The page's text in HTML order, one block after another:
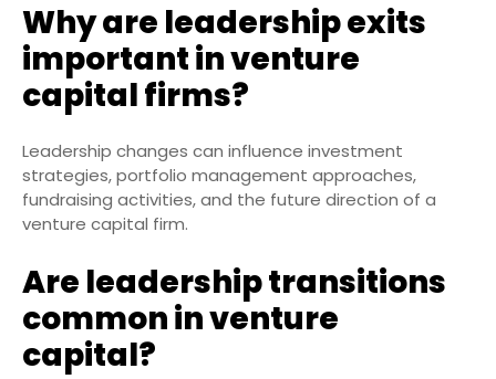
Why are leadership exits
important in venture
capital firms?
Leadership changes can influence investment
strategies, portfolio management approaches,
fundraising activities, and the future direction of a
venture capital firm.
Are leadership transitions
common in venture
capital?